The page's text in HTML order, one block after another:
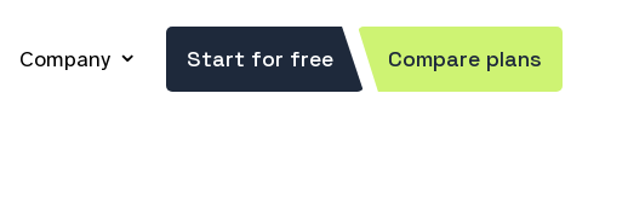
Company Start for free Compare plans